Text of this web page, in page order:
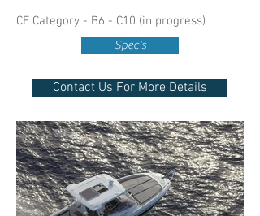
CE Category - B6 - C10 (in progress)
Spec's
Contact Us For More Details